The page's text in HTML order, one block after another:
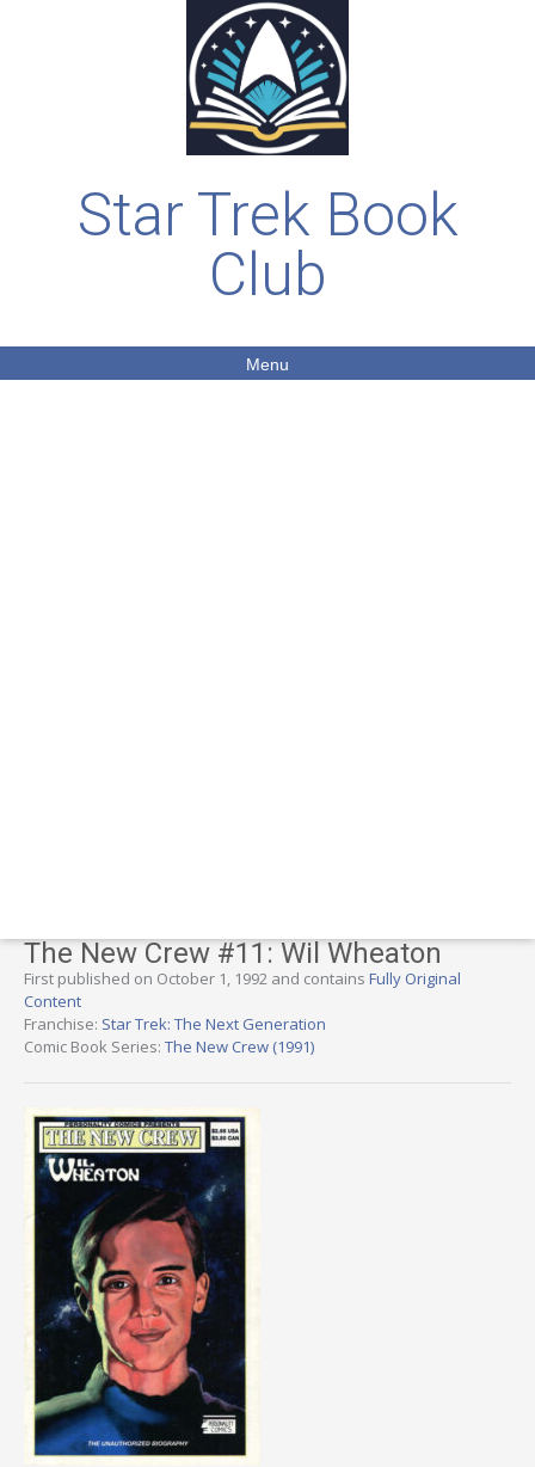
Star Trek Book
Club
Menu
The New Crew #11: Wil Wheaton
First published on October 1, 1992 and contains Fully Original
Content
Franchise: Star Trek: The Next Generation
Comic Book Series: The New Crew (1991)